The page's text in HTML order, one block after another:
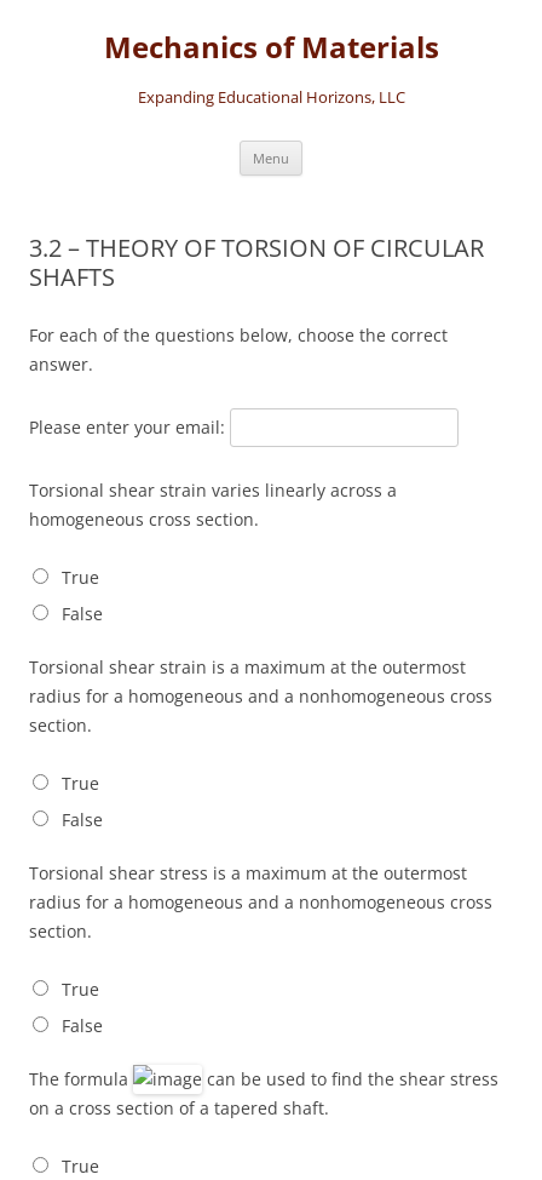
Mechanics of Materials
Expanding Educational Horizons, LLC
Menu
3.2 – THEORY OF TORSION OF CIRCULAR
SHAFTS
For each of the questions below, choose the correct
answer.
Please enter your email:
Torsional shear strain varies linearly across a
homogeneous cross section.
True
False
Torsional shear strain is a maximum at the outermost
radius for a homogeneous and a nonhomogeneous cross
section.
True
False
Torsional shear stress is a maximum at the outermost
radius for a homogeneous and a nonhomogeneous cross
section.
True
False
The formula
can be used to find the shear stress
on a cross section of a tapered shaft.
True